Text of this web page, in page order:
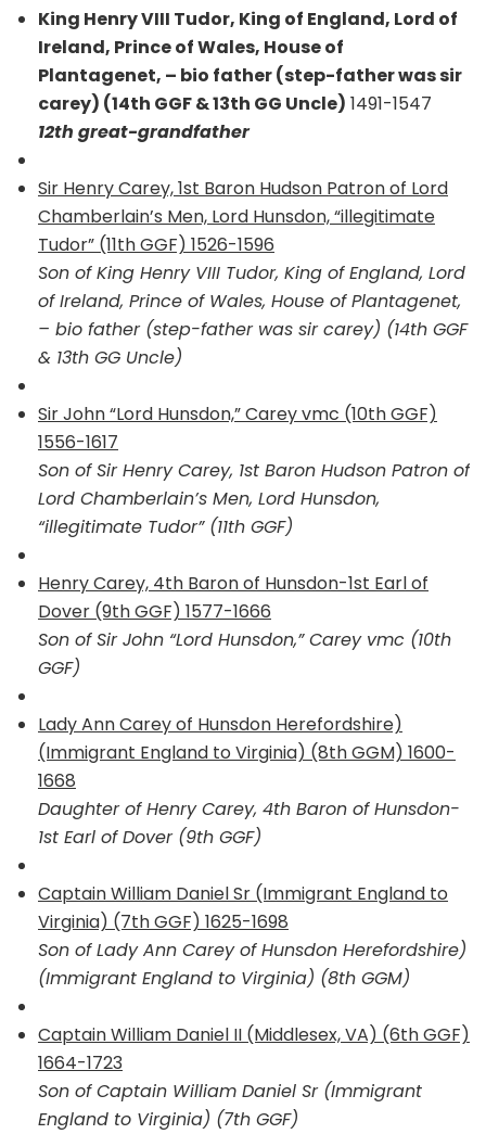
King Henry VIII Tudor, King of England, Lord of
Ireland, Prince of Wales, House of
Plantagenet, – bio father (step-father was sir
carey) (14th GGF & 13th GG Uncle) 1491-1547
12th great-grandfather
Sir Henry Carey, 1st Baron Hudson Patron of Lord
Chamberlain’s Men, Lord Hunsdon, “illegitimate
Tudor” (11th GGF) 1526-1596
Son of King Henry VIII Tudor, King of England, Lord
of Ireland, Prince of Wales, House of Plantagenet,
– bio father (step-father was sir carey) (14th GGF
& 13th GG Uncle)
Sir John “Lord Hunsdon,” Carey vmc (10th GGF)
1556-1617
Son of Sir Henry Carey, 1st Baron Hudson Patron of
Lord Chamberlain’s Men, Lord Hunsdon,
“illegitimate Tudor” (11th GGF)
Henry Carey, 4th Baron of Hunsdon-1st Earl of
Dover (9th GGF) 1577-1666
Son of Sir John “Lord Hunsdon,” Carey vmc (10th
GGF)
Lady Ann Carey of Hunsdon Herefordshire)
(Immigrant England to Virginia) (8th GGM) 1600-
1668
Daughter of Henry Carey, 4th Baron of Hunsdon-
1st Earl of Dover (9th GGF)
Captain William Daniel Sr (Immigrant England to
Virginia) (7th GGF) 1625-1698
Son of Lady Ann Carey of Hunsdon Herefordshire)
(Immigrant England to Virginia) (8th GGM)
Captain William Daniel II (Middlesex, VA) (6th GGF)
1664-1723
Son of Captain William Daniel Sr (Immigrant
England to Virginia) (7th GGF)